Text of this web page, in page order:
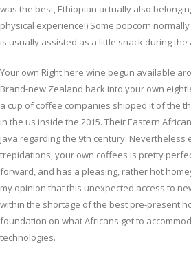
was the best, Ethiopian actually also
physical experience!) Some popcorn
is usually assisted as a little snack during the
Your own Right here wine begun available
Brand-new Zealand back into your own
a cup of coffee companies shipped it of the
in the us inside the 2015. Their Eastern
java regarding the 9th century. Nevertheless
trepidations, your own coffees is pretty
forward, and has a pleasing, rather hot
my opinion that this unexpected access to
within the shortage of the best pre-present
foundation on what Africans get to
technologies.